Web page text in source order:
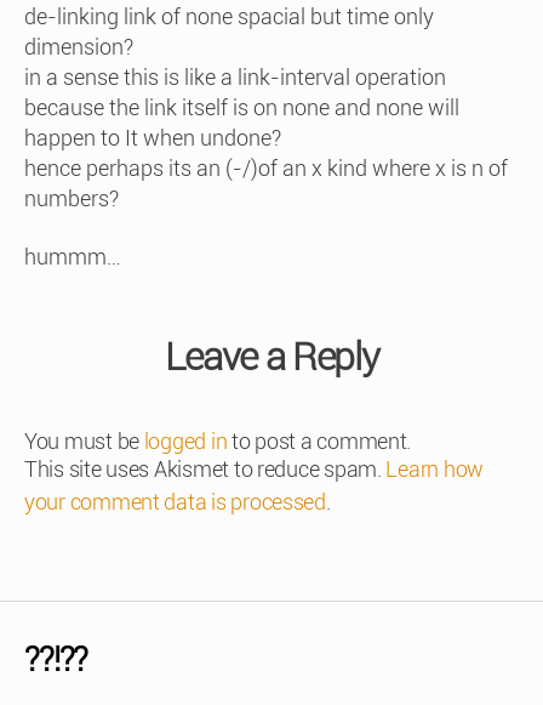
de-linking link of none spacial but time only
dimension?
in a sense this is like a link-interval operation
because the link itself is on none and none will
happen to It when undone?
hence perhaps its an (-/)of an x kind where x is n of
numbers?
hummm…
Leave a Reply
You must be logged into post a comment.
This site uses Akismet to reduce spam. Learn how
your comment data is processed
??!??